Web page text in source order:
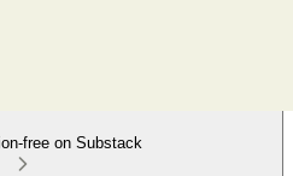
free on Substack